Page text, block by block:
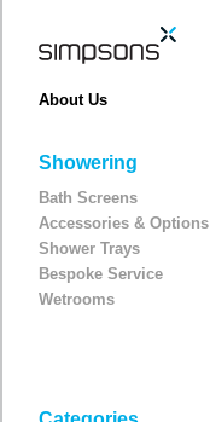
About Us
Showering
Bath Screens
Accessories & Options
Shower Trays
Bespoke Service
Wetrooms